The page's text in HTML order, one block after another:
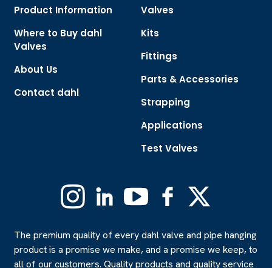
Product Information
Where to Buy dahl
Valves
About Us
Contact dahl
Valves
Kits
Fittings
Parts & Accessories
Strapping
Applications
Test Valves
InstagramLinkedinYouTube Facebook
The premium quality of every dahl valve and pipe hanging
product is a promise we make, and a promise we keep, to
all of our customers. Quality products and quality service